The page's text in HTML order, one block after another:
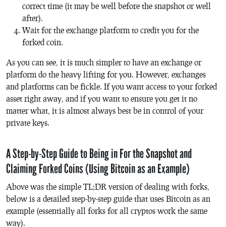
correct time (it may be well before the snapshot or well
after).
Wait for the exchange platform to credit you for the
forked coin.
As you can see, it is much simpler to have an exchange or
platform do the heavy lifting for you. However, exchanges
and platforms can be fickle. If you want access to your forked
asset right away, and if you want to ensure you get it no
matter what, it is almost always best be in control of your
private keys.
A Step-by-Step Guide to Being in For the Snapshot and
Claiming Forked Coins (Using Bitcoin as an Example)
Above was the simple TL;DR version of dealing with forks,
below is a detailed step-by-step guide that uses Bitcoin as an
example (essentially all forks for all cryptos work the same
way).